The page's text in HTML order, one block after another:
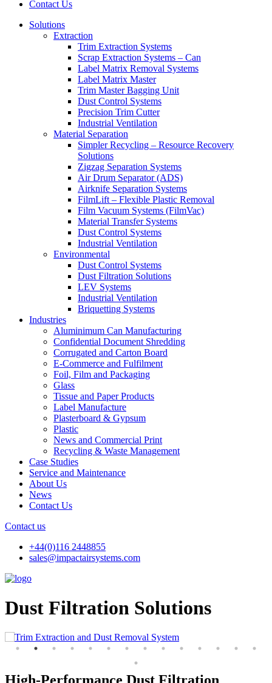
Contact Us
Solutions
Extraction
Trim Extraction Systems
Scrap Extraction Systems – Can
Label Matrix Removal Systems
Label Matrix Master
Trim Master Bagging Unit
Dust Control Systems
Precision Trim Cutter
Industrial Ventilation
Material Separation
Simpler Recycling – Resource Recovery
Solutions
Zigzag Separation Systems
Air Drum Separator (ADS)
Airknife Separation Systems
FilmLift – Flexible Plastic Removal
Film Vacuum Systems (FilmVac)
Material Transfer Systems
Dust Control Systems
Industrial Ventilation
Environmental
Dust Control Systems
Dust Filtration Solutions
LEV Systems
Industrial Ventilation
Briquetting Systems
Industries
Aluminimum Can Manufacturing
Confidential Document Shredding
Corrugated and Carton Board
E-Commerce and Fulfilment
Foil, Film and Packaging
Glass
Tissue and Paper Products
Label Manufacture
Plasterboard & Gypsum
Plastic
News and Commercial Print
Recycling & Waste Management
Case Studies
Service and Maintenance
About Us
News
Contact Us
Contact us
+44(0)116 2448855
sales@impactairsystems.com
Dust Filtration Solutions